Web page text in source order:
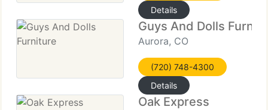
Details
Guys And Dolls
Aurora, CO
(720) 748-4300
Details
Oak Express